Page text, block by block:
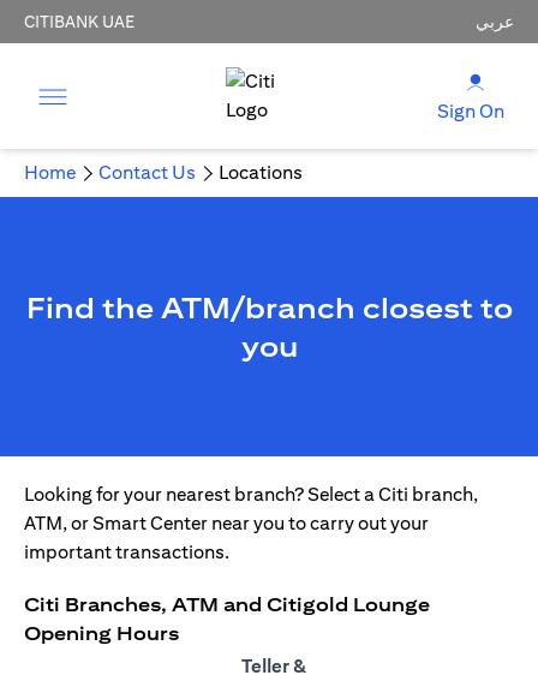
CITIBANK UAE عربي
Sign On
Home Contact Us Locations
Find the ATM/branch closest to
you
Looking for your nearest branch? Select a Citi branch,
ATM, or Smart Center near you to carry out your
important transactions.
Citi Branches, ATM and Citigold Lounge
Opening Hours
Teller &